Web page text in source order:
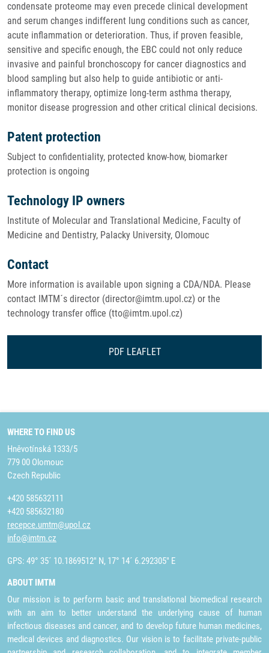
condensate proteome may even precede clinical development
and serum changes indifferent lung conditions such as cancer,
acute inflammation or deterioration. Thus, if proven feasible,
sensitive and specific enough, the EBC could not only reduce
invasive and painful bronchoscopy for cancer diagnostics and
blood sampling but also help to guide antibiotic or anti-
inflammatory therapy, optimize long-term asthma therapy,
monitor disease progression and other critical clinical decisions.
Patent protection
Subject to confidentiality, protected know-how, biomarker
protection is ongoing
Technology IP owners
Institute of Molecular and Translational Medicine, Faculty of
Medicine and Dentistry, Palacky University, Olomouc
Contact
More information is available upon signing a CDA/NDA. Please
contact IMTM´s director (director@imtm.upol.cz) or the
technology transfer office (tto@imtm.upol.cz)
PDF LEAFLET
WHERE TO FIND US
Hněvotínská 1333/5
779 00 Olomouc
Czech Republic
+420 585632111
+420 585632180
recepce.umtm@upol.cz
info@imtm.cz
GPS: 49° 35´ 10.1869512" N, 17° 14´ 6.292305" E
ABOUT IMTM
Our mission is to perform basic and translational biomedical research
with an aim to better understand the underlying cause of human
infectious diseases and cancer, and to develop future human medicines,
medical devices and diagnostics. Our vision is to facilitate private-public